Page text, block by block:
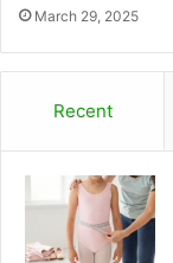
March 29, 2025
Recent